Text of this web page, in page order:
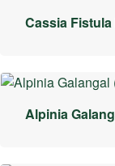
Cassia
Alpinia